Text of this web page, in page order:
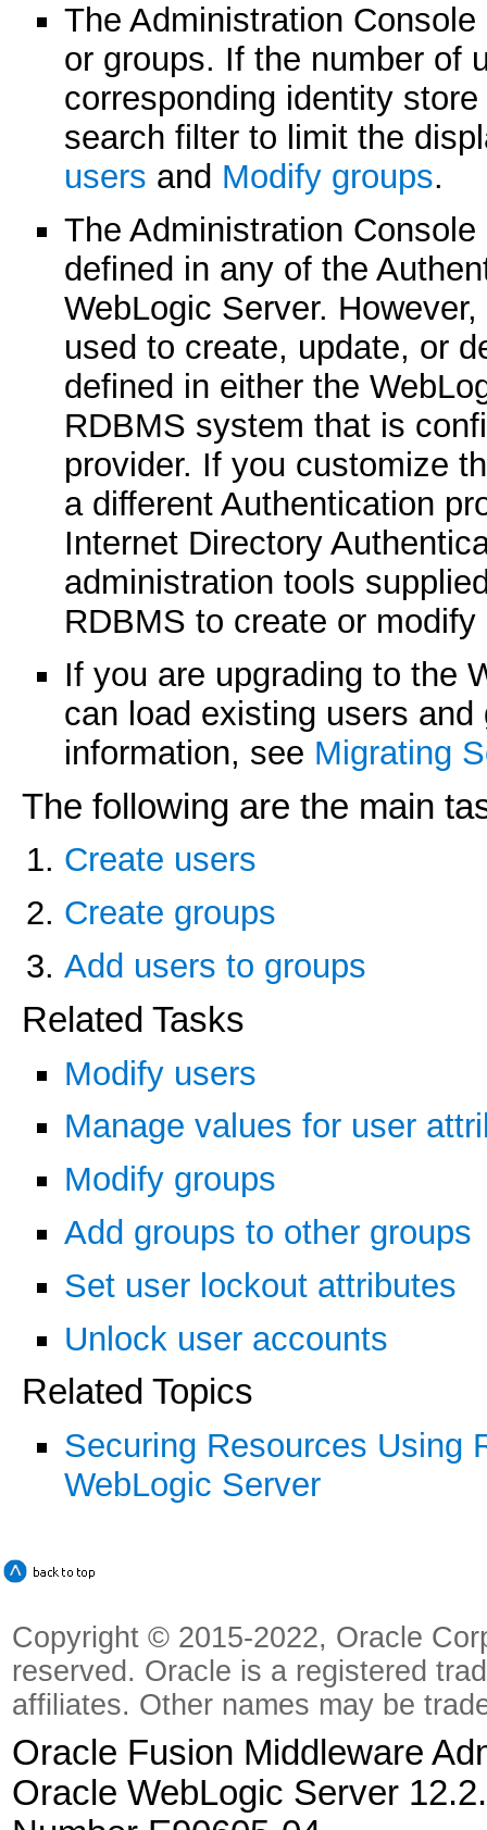
The Administration
or groups. If the number of
corresponding identity
search filter to limit the
users and Modify groups.
The Administration
defined in any of the
WebLogic Server.
used to create, update, or
defined in either the
RDBMS system that is
provider. If you customize
a different Authentication
Internet Directory
administration tools
RDBMS to create or
If you are upgrading to the
can load existing users
information, see Migrating
The following are the main
Create users
Create groups
Add users to groups
Related Tasks
Modify users
Manage values for user
Modify groups
Add groups to other groups
Set user lockout attributes
Unlock user accounts
Related Topics
Securing Resources Using
WebLogic Server
Copyright © 2015-2022, Oracle
reserved. Oracle is a registered
affiliates. Other names may be
Oracle Fusion Middleware
Oracle WebLogic Server